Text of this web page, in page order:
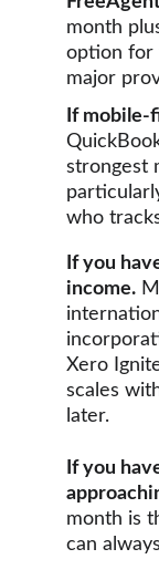
month
option for
major
If
strongest
who
If you
income.
Xero
scales
later.
If you
month is
can